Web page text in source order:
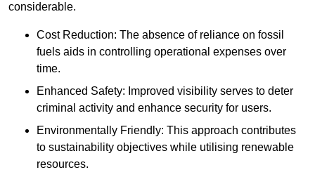
considerable.
Cost Reduction: The absence of reliance on fossil
fuels aids in controlling operational expenses over
time.
Enhanced Safety: Improved visibility serves to deter
criminal activity and enhance security for users.
Environmentally Friendly: This approach contributes
to sustainability objectives while utilising renewable
resources.